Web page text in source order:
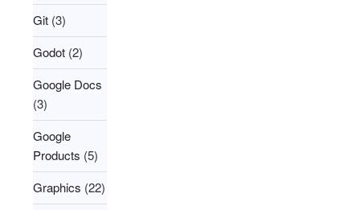
Git (3)
Godot (2)
Google Docs
(3)
Google
Products (5)
Graphics (22)